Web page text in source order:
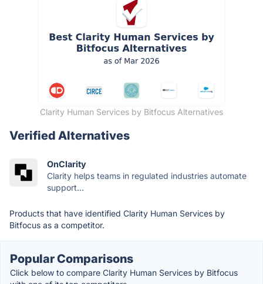
Clarity Human Services by Bitfocus Alternatives
Verified Alternatives
OnClarity
Clarity helps teams in regulated industries automate
support...
Products that have identified Clarity Human Services by
Bitfocus as a competitor.
Popular Comparisons
Click below to compare Clarity Human Services by Bitfocus